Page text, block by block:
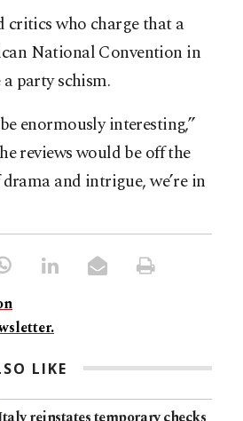
critics who charge that a
National Convention in
party schism.
enormously interesting,”
reviews would be off the
and intrigue, we’re in
LIKE